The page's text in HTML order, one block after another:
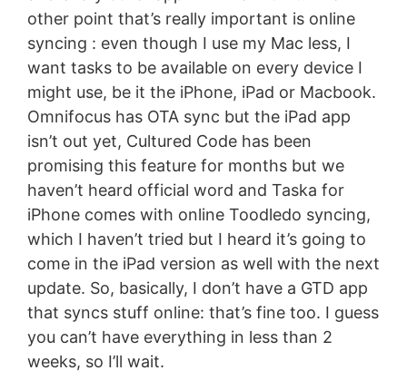
other point that’s really important is online
syncing : even though I use my Mac less, I
want tasks to be available on every device I
might use, be it the iPhone, iPad or Macbook.
Omnifocus has OTA sync but the iPad app
isn’t out yet, Cultured Code has been
promising this feature for months but we
haven’t heard official word and Taska for
iPhone comes with online Toodledo syncing,
which I haven’t tried but I heard it’s going to
come in the iPad version as well with the next
update. So, basically, I don’t have a GTD app
that syncs stuff online: that’s fine too. I guess
you can’t have everything in less than 2
weeks, so I’ll wait.